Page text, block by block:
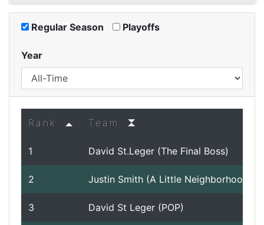
Head to Head
Roadmap
Help
Regular Season Playoffs
Year
Rank Team
1 David St.Leger (The Final Boss)
2
3 David St Leger (POP)